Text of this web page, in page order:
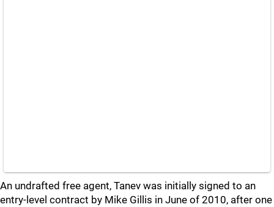
An undrafted free agent, Tanev was initially signed to an
entry-level contract by Mike Gillis in June of 2010, after one